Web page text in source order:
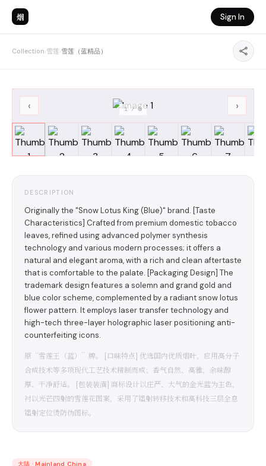
烟 Sign In
Collection›雪莲›雪莲（蓝精品）
‹ ›
1/8
DESCRIPTION
Originally the "Snow Lotus King (Blue)" brand. [Taste
Characteristics] Crafted from premium domestic tobacco
leaves, refined using advanced polymer synthesis
technology and various modern processes; it offers a
natural and elegant aroma, with a rich and clean aftertaste
that is comfortable to the palate. [Packaging Design] The
trademark design features a solemn and grand gold and
blue color scheme, complemented by a radiant snow lotus
flower pattern. It employs laser transfer technology and
high-tech three-layer holographic laser positioning anti-
counterfeiting icons.
原“雪莲王（蓝）”牌。 [口味特点] 优选国内优质烟叶，应用高分子
合成技术等多项现代工艺技术精制而成；香气自然、高雅，余味醇
厚、干净舒适。 [包装装潢] 商标设计以庄严、大气的金光蓝为主色，
衬以光芒四射的雪莲花图案，采用了镭射转移技术和高科技三层全息
镭射定位烫防伪图标。
大陆 · Mainland China